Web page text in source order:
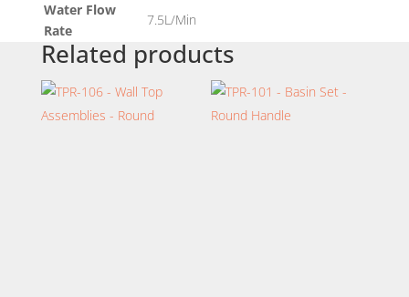
Water Flow
Rate
7.5L/Min
Related products